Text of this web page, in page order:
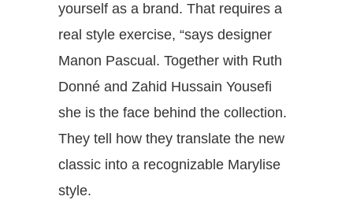
yourself as a brand. That requires a
real style exercise, “says designer
Manon Pascual. Together with Ruth
Donné and Zahid Hussain Yousefi
she is the face behind the collection.
They tell how they translate the new
classic into a recognizable Marylise
style.